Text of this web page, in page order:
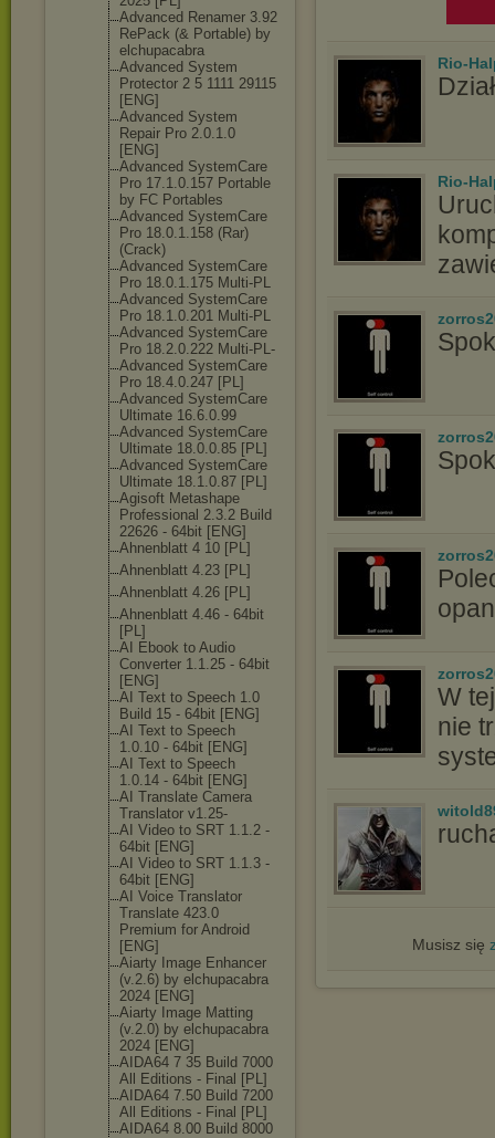
Advanced Renamer 3.92
RePack (& Portable) by
elchupacabra
Advanced System
Protector 2 5 1111 29115
[ENG]
Advanced System
Repair Pro 2.0.1.0
[ENG]
Advanced SystemCare
Pro 17.1.0.157 Portable
by FC Portables
Advanced SystemCare
Pro 18.0.1.158 (Rar)
(Crack)
Advanced SystemCare
Pro 18.0.1.175 Multi-PL
Advanced SystemCare
Pro 18.1.0.201 Multi-PL
Advanced SystemCare
Pro 18.2.0.222 Multi-PL-
Advanced SystemCare
Pro 18.4.0.247 [PL]
Advanced SystemCare
Ultimate 16.6.0.99
Advanced SystemCare
Ultimate 18.0.0.85 [PL]
Advanced SystemCare
Ultimate 18.1.0.87 [PL]
Agisoft Metashape
Professional 2.3.2 Build
22626 - 64bit [ENG]
Ahnenblatt 4 10 [PL]
Ahnenblatt 4.23 [PL]
Ahnenblatt 4.26 [PL]
Ahnenblatt 4.46 - 64bit
[PL]
AI Ebook to Audio
Converter 1.1.25 - 64bit
[ENG]
AI Text to Speech 1.0
Build 15 - 64bit [ENG]
AI Text to Speech
1.0.10 - 64bit [ENG]
AI Text to Speech
1.0.14 - 64bit [ENG]
AI Translate Camera
Translator v1.25-
AI Video to SRT 1.1.2 -
64bit [ENG]
AI Video to SRT 1.1.3 -
64bit [ENG]
AI Voice Translator
Translate 423.0
Premium for Android
[ENG]
Aiarty Image Enhancer
(v.2.6) by elchupacabra
2024 [ENG]
Aiarty Image Matting
(v.2.0) by elchupacabra
2024 [ENG]
AIDA64 7 35 Build 7000
All Editions - Final [PL]
AIDA64 7.50 Build 7200
All Editions - Final [PL]
AIDA64 8.00 Build 8000
Rio-
Rio-
W
nie
Musisz się